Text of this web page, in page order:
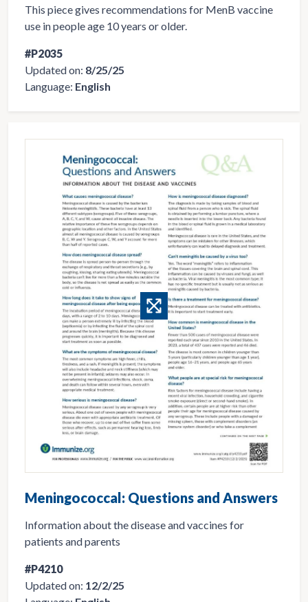
This piece gives recommendations for MenB vaccine
use in people age 10 years or older.
#P2035
Updated on: 8/25/25
Language: English
Meningococcal: Questions and Answers
Information about the disease and vaccines for
patients and parents
#P4210
Updated on: 12/2/25